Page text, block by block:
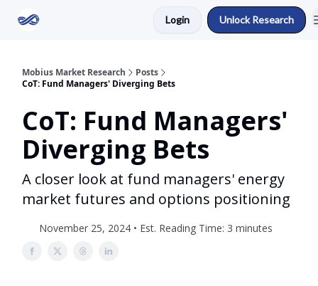
Login Unlock Research
Mobius Market Research
Posts
CoT: Fund Managers' Diverging Bets
CoT: Fund Managers'
Diverging Bets
A closer look at fund managers' energy
market futures and options positioning
November 25, 2024 • Est. Reading Time: 3 minutes